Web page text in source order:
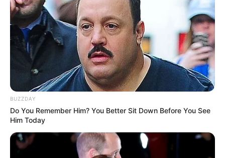
BUZZDAY
Do You Remember Him? You Better Sit Down Before You See
Him Today